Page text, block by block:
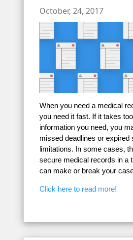
October, 24, 2017
When you need a medical
you need it fast. If it takes
information you need, you
missed deadlines or expired
limitations. In some cases,
secure medical records in a
can make or break your
Click here to read more!